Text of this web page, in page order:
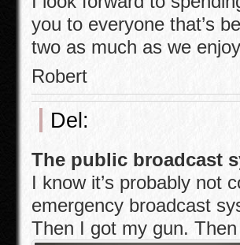
you to everyone that’s
two as much as we
Robert
Del:
The public broadcast
I know it’s probably not
emergency broadcast
Then I got my gun.